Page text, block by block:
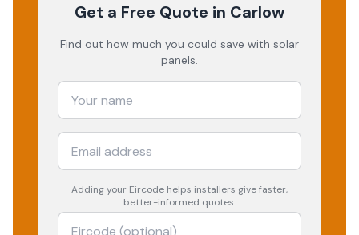
Get a Free Quote in Carlow
Find out how much you could save with solar
panels.
Adding your Eircode helps installers give faster,
better-informed quotes.